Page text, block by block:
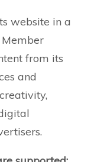
website in a
from its
and